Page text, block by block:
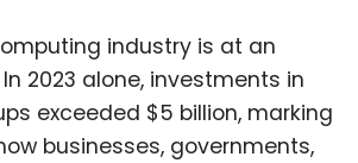
industry is at an
2023 alone, investments in
exceeded $5 billion, marking
businesses, governments,